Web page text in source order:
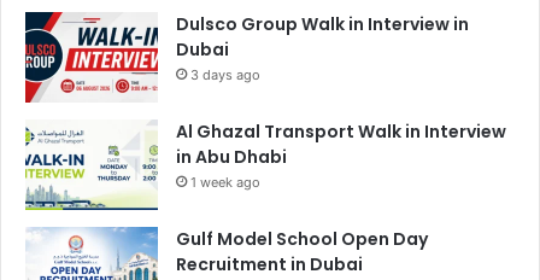
Dulsco Group Walk in Interview in
Dubai
3 days ago
Al Ghazal Transport Walk in Interview
in Abu Dhabi
1 week ago
Gulf Model School Open Day
Recruitment in Dubai